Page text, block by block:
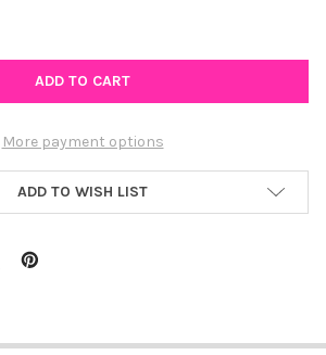
OF GLITZY SAFETY PIN EARRINGS IN
QUANTITY OF GLITZY SAFETY PIN
More payment options
ADD TO WISH LIST